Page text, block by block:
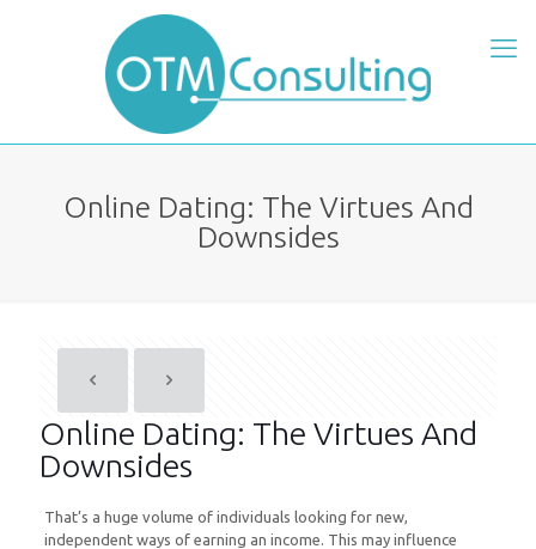
Online Dating: The Virtues And
Downsides
Online Dating: The Virtues And
Downsides
That’s a huge volume of individuals looking for new,
independent ways of earning an income. This may influence